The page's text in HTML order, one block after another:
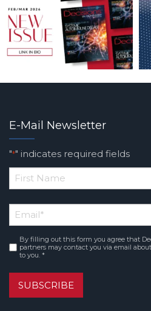
E-Mail Newsletter
"*" indicates required fields
*
Name
Email*
Consent *
By filling out this form you agree that
partners may contact you via email
to you. *
SUBSCRIBE